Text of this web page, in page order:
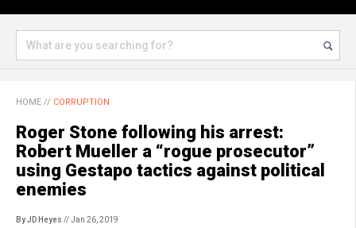
HOME // CORRUPTION
Roger Stone following his arrest:
Robert Mueller a “rogue prosecutor”
using Gestapo tactics against political
enemies
By JD Heyes // Jan 26, 2019